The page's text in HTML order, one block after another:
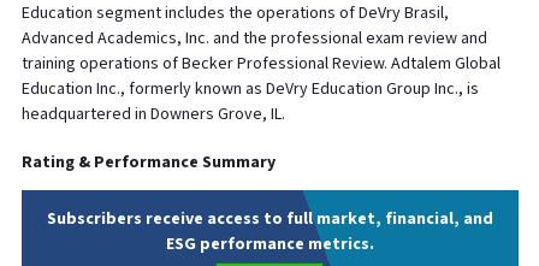
Education segment includes the operations of DeVry Brasil,
Advanced Academics, Inc. and the professional exam review and
training operations of Becker Professional Review. Adtalem Global
Education Inc., formerly known as DeVry Education Group Inc., is
headquartered in Downers Grove, IL.
Rating & Performance Summary
Subscribers receive access to full market, financial, and
ESG performance metrics.